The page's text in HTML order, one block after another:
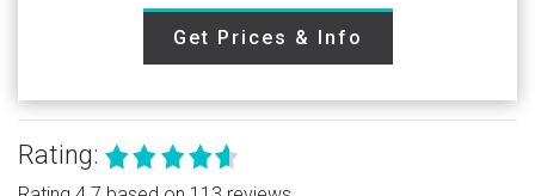
Get Prices & Info
Rating: